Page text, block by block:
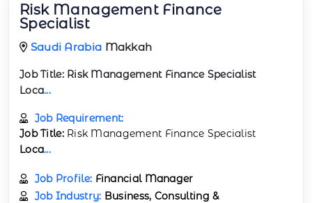
Risk Management Finance
Specialist
Saudi Arabia Makkah
Job Title:Risk Management Finance Specialist
Loca...
Job Requirement:
Job Title:Risk Management Finance Specialist
Loca...
Job Profile: Financial Manager
Job Industry: Business, Consulting &